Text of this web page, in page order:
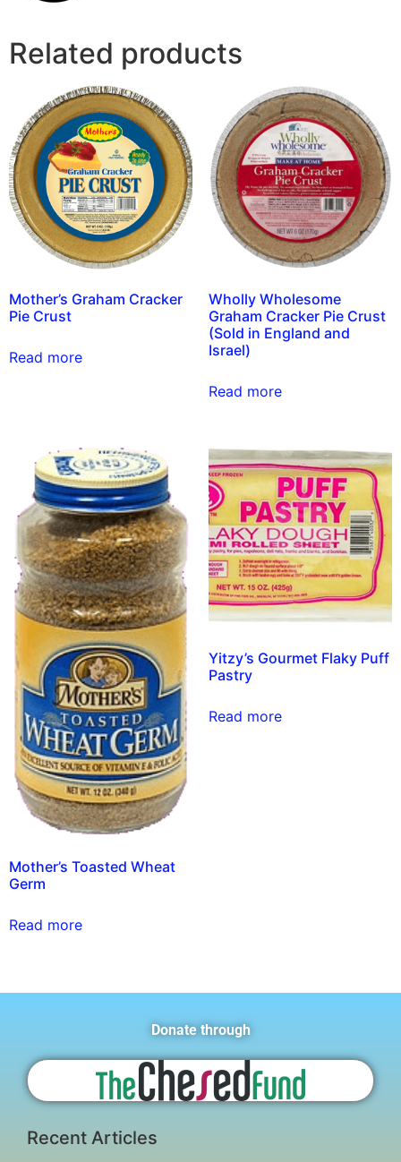
Related products
Mother’s Graham Cracker
Pie Crust
Read more
Wholly Wholesome
Graham Cracker Pie Crust
(Sold in England and
Israel)
Read more
Mother’s Toasted Wheat
Germ
Read more
Yitzy’s Gourmet Flaky Puff
Pastry
Read more
Donate through
Recent Articles